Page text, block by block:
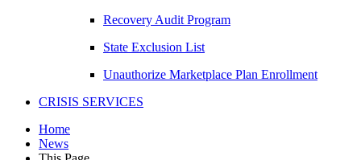
Recovery Audit Program
State Exclusion List
Unauthorize Marketplace Plan Enrollment
CRISIS SERVICES
Home
News